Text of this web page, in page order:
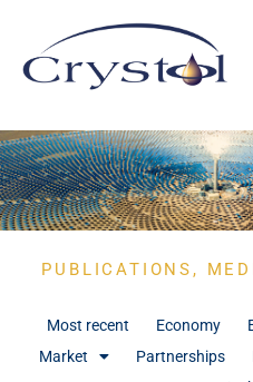
PUBLICATIONS,
Most recent Economy
Market
Partnerships